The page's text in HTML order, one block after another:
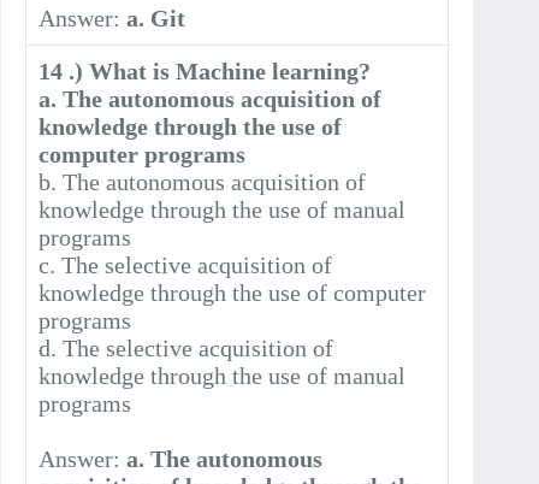
Answer:a. Git
14 .) What is Machine learning?
a. The autonomous acquisition of
knowledge through the use of
computer programs
b. The autonomous acquisition of
knowledge through the use of manual
programs
c. The selective acquisition of
knowledge through the use of computer
programs
d. The selective acquisition of
knowledge through the use of manual
programs
Answer:a. The autonomous